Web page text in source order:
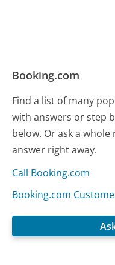
Booking.com
Find a list of many
with answers or step
below. Or ask a
answer right away.
Call Booking.com
Booking.com